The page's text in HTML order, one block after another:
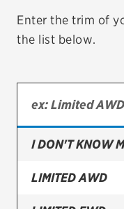
Bridgestone
Continental
Cooper
Enter the trim of
the list below.
I DON'T KNOW
LIMITED AWD